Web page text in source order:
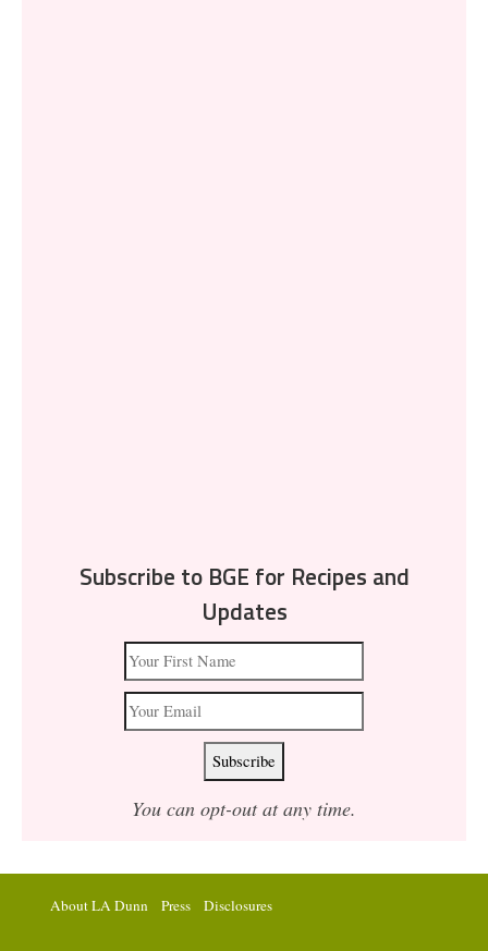
Subscribe to BGE for Recipes and
Updates
You can opt-out at any time.
About LA Dunn Press Disclosures